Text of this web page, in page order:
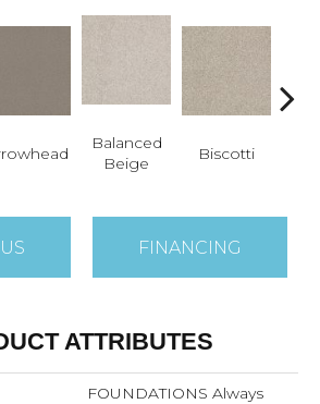
Balanced
Beige
Biscotti
FINANCING
ATTRIBUTES
FOUNDATIONS Always